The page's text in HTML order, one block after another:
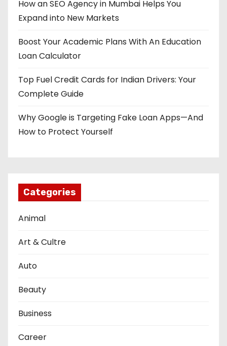
How an SEO Agency in Mumbai Helps You
Expand into New Markets
Boost Your Academic Plans With An Education
Loan Calculator
Top Fuel Credit Cards for Indian Drivers: Your
Complete Guide
Why Google is Targeting Fake Loan Apps—And
How to Protect Yourself
Categories
Animal
Art & Cultre
Auto
Beauty
Business
Career